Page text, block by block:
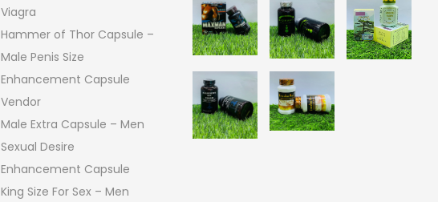
Viagra
Hammer of Thor Capsule –
Male Penis Size
Enhancement Capsule
Vendor
Male Extra Capsule – Men
Sexual Desire
Enhancement Capsule
King Size For Sex – Men